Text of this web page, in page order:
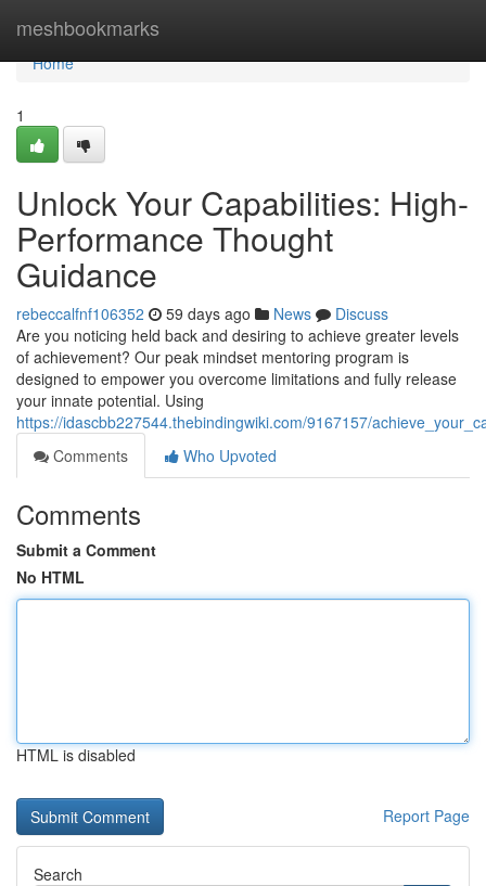
meshbookmarks
Home
Home
1
Unlock Your Capabilities: High-
Performance Thought
Guidance
rebeccalfnf106352 59 days ago News
Discuss
Are you noticing held back and desiring to achieve greater levels
of achievement? Our peak mindset mentoring program is
designed to empower you overcome limitations and fully release
your innate potential. Using
https://idascbb227544.thebindingwiki.com/9167157/
Comments
Who Upvoted
Comments
Submit a Comment
No HTML
HTML is disabled
Report Page
Search